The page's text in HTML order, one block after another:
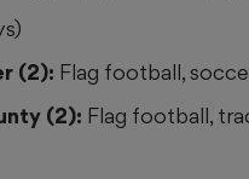
(2): Flag football,
(2): Flag football,